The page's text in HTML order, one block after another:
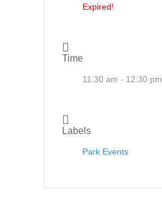
Expired!
Time
11:30 am - 12:30 pm
Labels
Park Events